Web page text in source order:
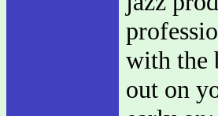
with the
out on